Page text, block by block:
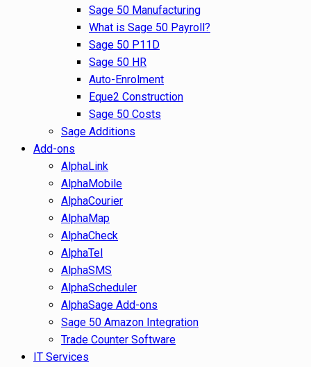
Sage 50 Manufacturing
What is Sage 50 Payroll?
Sage 50 P11D
Sage 50 HR
Auto-Enrolment
Eque2 Construction
Sage 50 Costs
Sage Additions
Add-ons
AlphaLink
AlphaMobile
AlphaCourier
AlphaMap
AlphaCheck
AlphaTel
AlphaSMS
AlphaScheduler
AlphaSage Add-ons
Sage 50 Amazon Integration
Trade Counter Software
IT Services